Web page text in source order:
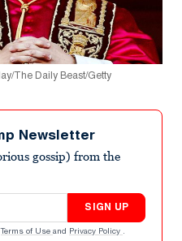
The Daily Beast/Getty
Newsletter
gossip) from the
SIGN UP
Terms of Use and Privacy Policy .